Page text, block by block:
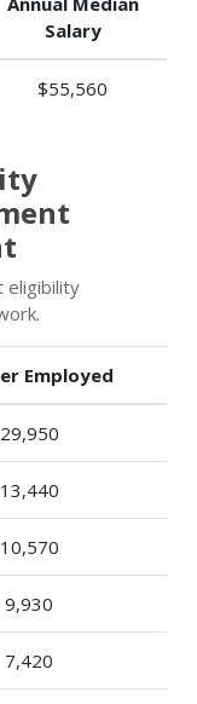
Salary
$55,560
eligibility
Employed
29,950
13,440
10,570
9,930
7,420